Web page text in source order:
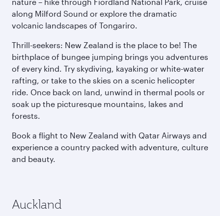
along Milford Sound or explore the dramatic
volcanic landscapes of Tongariro.
Thrill-seekers: New Zealand is the place to be! The
birthplace of bungee jumping brings you adventures
of every kind. Try skydiving, kayaking or white-water
rafting, or take to the skies on a scenic helicopter
ride. Once back on land, unwind in thermal pools or
soak up the picturesque mountains, lakes and
forests.
Book a flight to New Zealand with Qatar Airways and
experience a country packed with adventure, culture
and beauty.
Auckland